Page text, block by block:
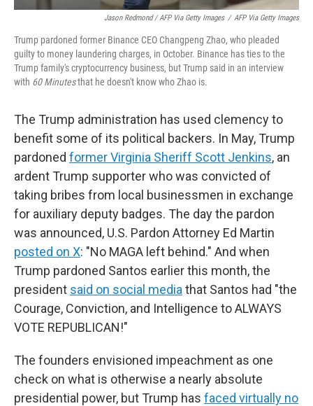
Jason Redmond / AFP Via Getty Images / AFP Via Getty Images
Trump pardoned former Binance CEO Changpeng Zhao, who pleaded
guilty to money laundering charges, in October. Binance has ties to the
Trump family's cryptocurrency business, but Trump said in an interview
with 60 Minutesthat he doesn't know who Zhao is.
The Trump administration has used clemency to
benefit some of its political backers. In May, Trump
pardoned former Virginia Sheriff Scott Jenkins, an
ardent Trump supporter who was convicted of
taking bribes from local businessmen in exchange
for auxiliary deputy badges. The day the pardon
was announced, U.S. Pardon Attorney Ed Martin
posted on X: "No MAGA left behind." And when
Trump pardoned Santos earlier this month, the
president said on social media that Santos had "the
Courage, Conviction, and Intelligence to ALWAYS
VOTE REPUBLICAN!"
The founders envisioned impeachment as one
check on what is otherwise a nearly absolute
presidential power, but Trump has faced virtually no